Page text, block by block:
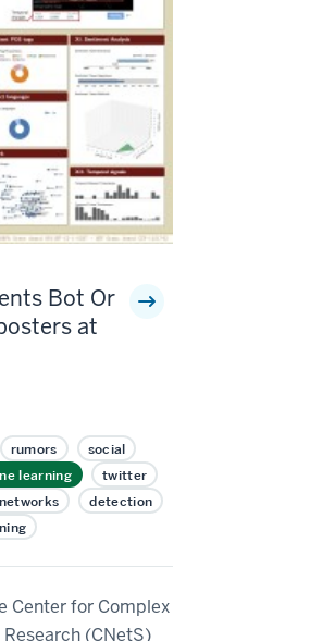
Bot Or
at
rumors
social
learning
twitter
detection
Center for Complex
(CNetS)